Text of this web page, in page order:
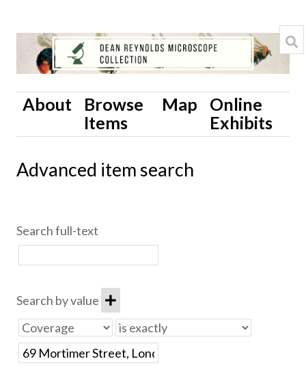
About
Browse
Items
Map
Online
Exhibits
Advanced item search
Search full-text
Search by value